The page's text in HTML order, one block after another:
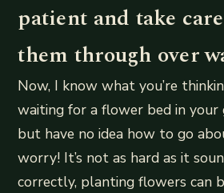
patient and take
them through over
Now, I know what you’re
waiting for a flower bed in your
but have no idea how to go
worry! It’s not as hard as it
correctly, planting flowers can